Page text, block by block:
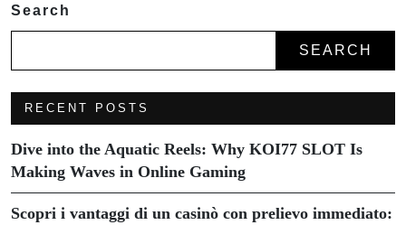
Search
SEARCH
RECENT POSTS
Dive into the Aquatic Reels: Why KOI77 SLOT Is
Making Waves in Online Gaming
Scopri i vantaggi di un casinò con prelievo immediato: